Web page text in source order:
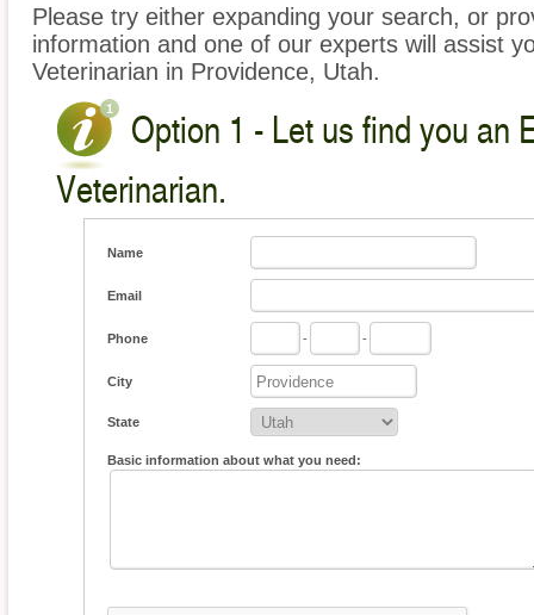
Please try either expanding your search, or
information and one of our experts will assist
Veterinarian in Providence, Utah.
Option 1 - Let us find you an
Veterinarian.
Name
Email
Phone - -
City
State
Basic information about what you need: